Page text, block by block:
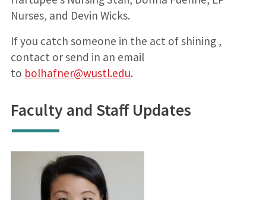
Nurses, and Devin Wicks.
If you catch someone in the act of shining ,
contact or send in an email
to bolhafner@wustl.edu.
Faculty and Staff Updates